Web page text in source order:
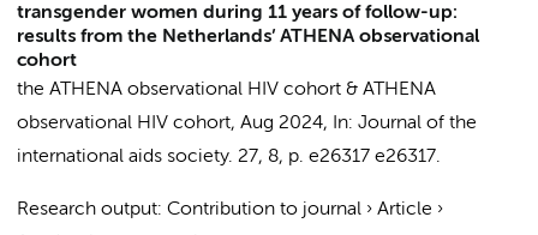
transgender women during 11 years of follow-up:
results from the Netherlands’ ATHENA observational
cohort
the ATHENA observational HIV cohort & ATHENA
observational HIV cohort, Aug 2024, In: Journal of the
international aids society. 27, 8, p. e26317 e26317.
Research output: Contribution to journal › Article ›